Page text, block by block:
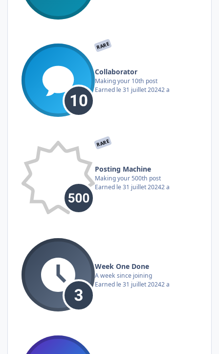
RARE
Collaborator
Making your 10th post
Earned le 31 juillet 20242 a
RARE
Posting Machine
Making your 500th post
Earned le 31 juillet 20242 a
Week One Done
A week since joining
Earned le 31 juillet 20242 a